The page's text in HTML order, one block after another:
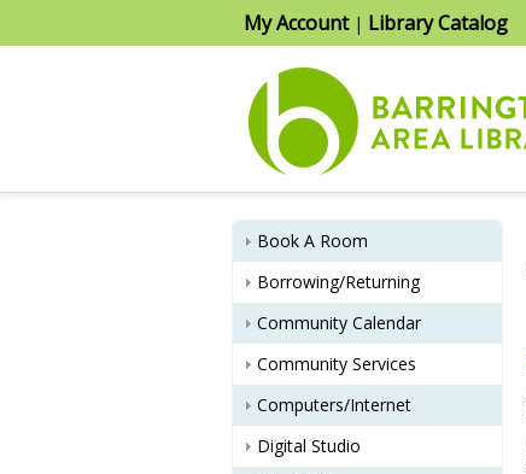
My Account| Library Catalog
Book A Room
Borrowing/Returning
Community Calendar
Community Services
Computers/Internet
Digital Studio